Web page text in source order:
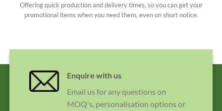
Offering quick production and delivery times, so you can get your
promotional items when you need them, even on short notice.
Enquire with us
Email us for any questions on
MOQ's, personalisation options or